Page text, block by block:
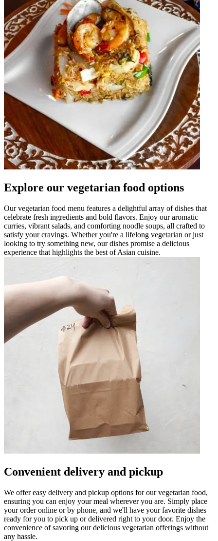
Explore our vegetarian food options
Our vegetarian food menu features a delightful array of dishes that
celebrate fresh ingredients and bold flavors. Enjoy our aromatic
curries, vibrant salads, and comforting noodle soups, all crafted to
satisfy your cravings. Whether you're a lifelong vegetarian or just
looking to try something new, our dishes promise a delicious
experience that highlights the best of Asian cuisine.
Convenient delivery and pickup
We offer easy delivery and pickup options for our vegetarian food,
ensuring you can enjoy your meal wherever you are. Simply place
your order online or by phone, and we'll have your favorite dishes
ready for you to pick up or delivered right to your door. Enjoy the
convenience of savoring our delicious vegetarian offerings without
any hassle.